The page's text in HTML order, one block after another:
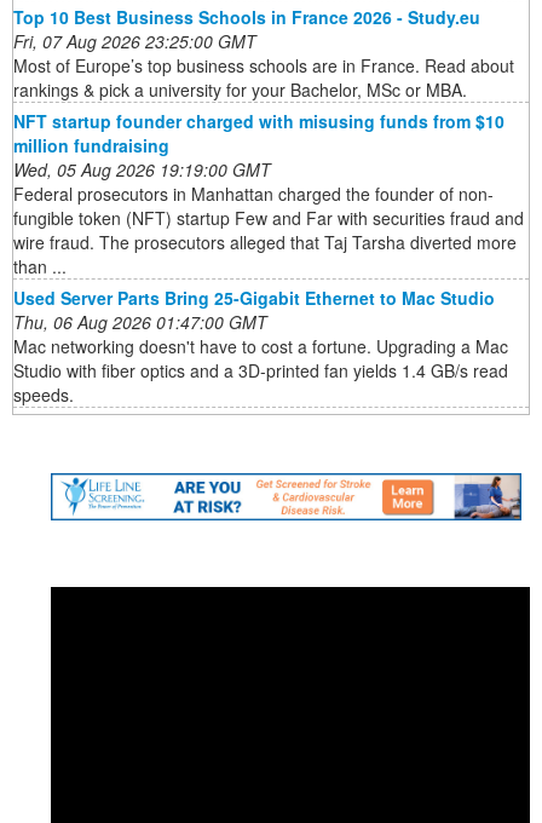
Top 10 Best Business Schools in France 2026 - Study.eu
Fri, 07 Aug 2026 23:25:00 GMT
Most of Europe’s top business schools are in France. Read about
rankings & pick a university for your Bachelor, MSc or MBA.
NFT startup founder charged with misusing funds from $10
million fundraising
Wed, 05 Aug 2026 19:19:00 GMT
Federal prosecutors in Manhattan charged the founder of non-
fungible token (NFT) startup Few and Far with securities fraud and
wire fraud. The prosecutors alleged that Taj Tarsha diverted more
than ...
Used Server Parts Bring 25-Gigabit Ethernet to Mac Studio
Thu, 06 Aug 2026 01:47:00 GMT
Mac networking doesn't have to cost a fortune. Upgrading a Mac
Studio with fiber optics and a 3D-printed fan yields 1.4 GB/s read
speeds.